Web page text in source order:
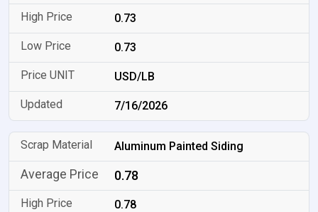
0.73
0.73
USD/LB
7/16/2026
Aluminum Painted Siding
0.78
0.78